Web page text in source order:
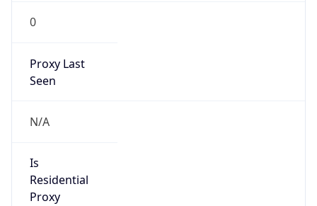
0
Proxy Last
Seen
N/A
Is
Residential
Proxy